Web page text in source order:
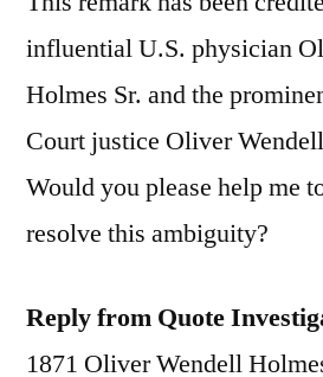
influential U.S. physician
Holmes Sr. and the
Court justice Oliver
Would you please help me
resolve this ambiguity?
Reply from Quote
1871 Oliver Wendell